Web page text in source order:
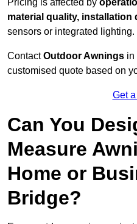
Pricing is affected by
material quality, installation
sensors or integrated lighting.
ContactOutdoor Awnings in
customised quote based on
Get
Can You
Measure
Home or
Bridge?